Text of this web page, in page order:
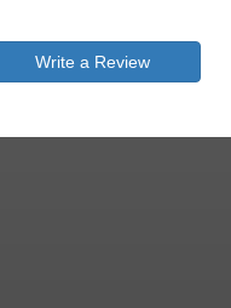
Write a Review